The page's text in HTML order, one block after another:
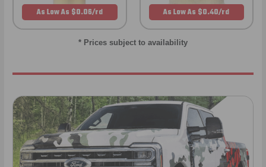
As Low As $0.06/rd As Low As $0.40/rd
* Prices subject to availability